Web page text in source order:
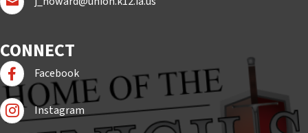
CONNECT
Follow us on Facebook
Facebook
Follow Us On Instagram
Instagram